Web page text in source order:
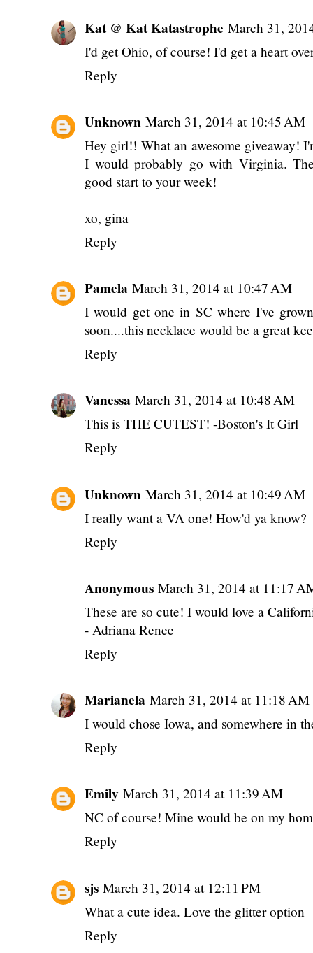
Kat @ Kat Katastrophe March 31,
I'd get Ohio, of course! I'd get a heart
Reply
Unknown March 31, 2014 at 10:45 AM
Hey girl!! What an awesome giveaway!
I would probably go with Virginia.
good start to your week!
xo, gina
Reply
Pamela March 31, 2014 at 10:47 AM
I would get one in SC where I've
soon....this necklace would be a great
Reply
Vanessa March 31, 2014 at 10:48 AM
This is THE CUTEST! -Boston's It Girl
Reply
Unknown March 31, 2014 at 10:49 AM
I really want a VA one! How'd ya know?
Reply
Anonymous March 31, 2014 at 11:17
These are so cute! I would love a
- Adriana Renee
Reply
Marianela March 31, 2014 at 11:18 AM
I would chose Iowa, and somewhere in
Reply
Emily March 31, 2014 at 11:39 AM
NC of course! Mine would be on my
Reply
sjs March 31, 2014 at 12:11 PM
What a cute idea. Love the glitter option
Reply